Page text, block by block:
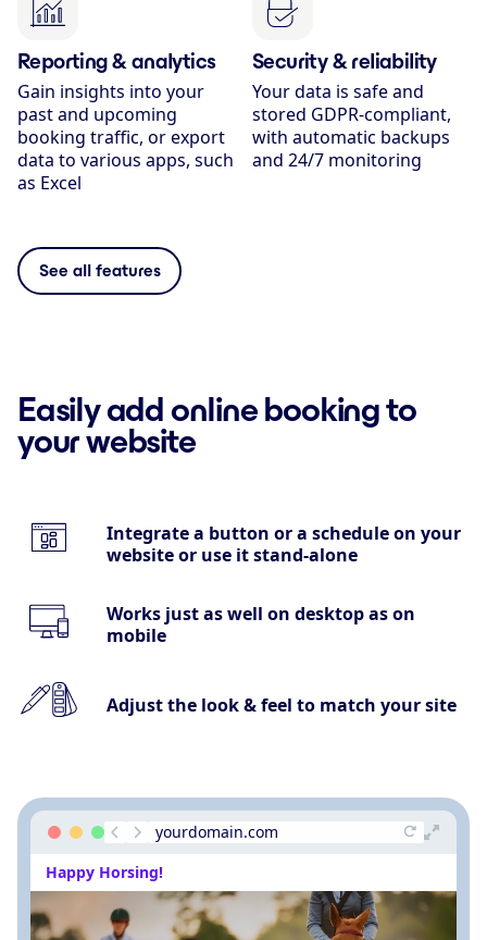
Reporting & analytics
Gain insights into your
past and upcoming
booking traffic, or export
data to various apps, such
as Excel
Security & reliability
Your data is safe and
stored GDPR-compliant,
with automatic backups
and 24/7 monitoring
See all features
Easily add online booking to
your website
Integrate a button or a schedule on your
website or use it stand-alone
Works just as well on desktop as on
mobile
Adjust the look & feel to match your site
yourdomain.com
Happy Horsing!